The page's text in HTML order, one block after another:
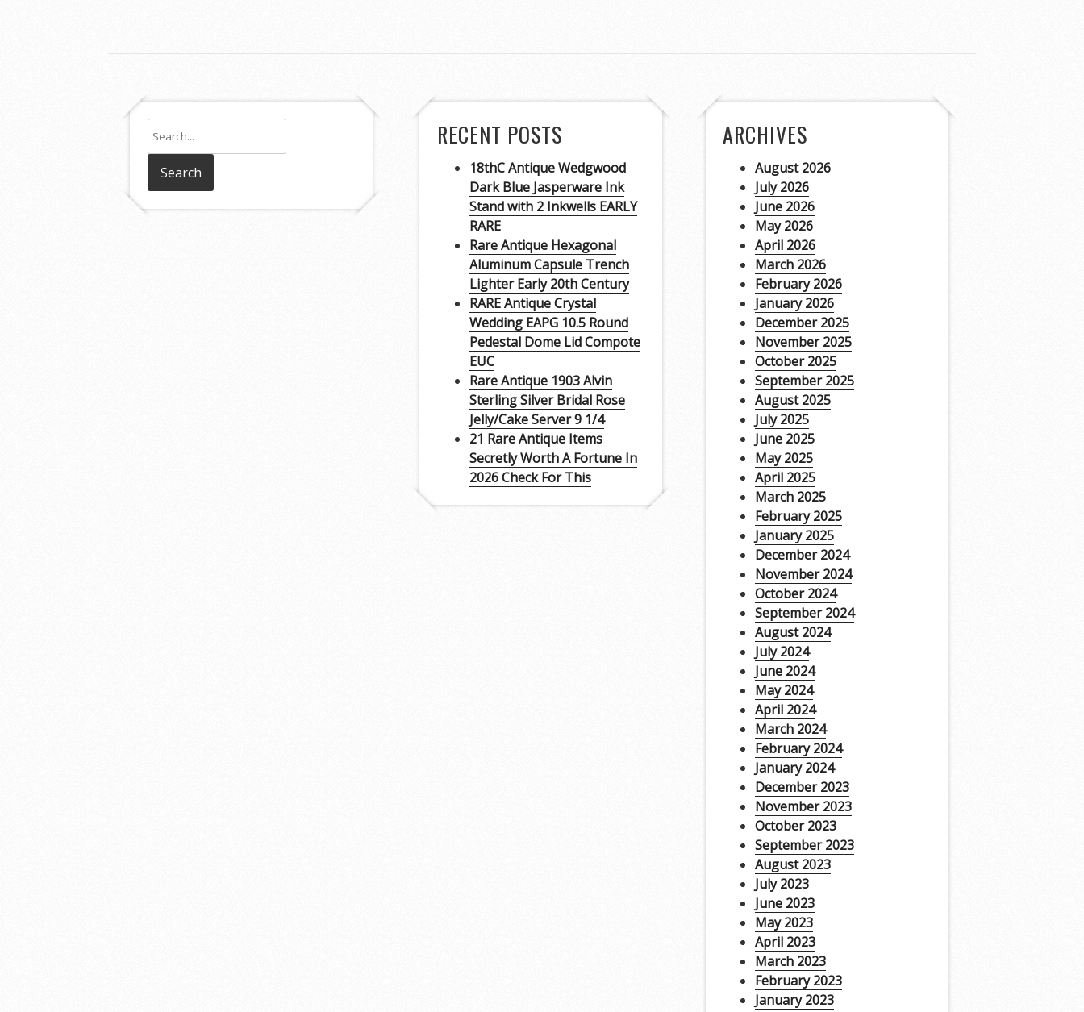
RECENT POSTS
18thC Antique Wedgwood
Dark Blue Jasperware Ink
Stand with 2 Inkwells EARLY
RARE
Rare Antique Hexagonal
Aluminum Capsule Trench
Lighter Early 20th Century
RARE Antique Crystal
Wedding EAPG 10.5 Round
Pedestal Dome Lid Compote
EUC
Rare Antique 1903 Alvin
Sterling Silver Bridal Rose
Jelly/Cake Server 9 1/4
21 Rare Antique Items
Secretly Worth A Fortune In
2026 Check For This
ARCHIVES
August 2026
July 2026
June 2026
May 2026
April 2026
March 2026
February 2026
January 2026
December 2025
November 2025
October 2025
September 2025
August 2025
July 2025
June 2025
May 2025
April 2025
March 2025
February 2025
January 2025
December 2024
November 2024
October 2024
September 2024
August 2024
July 2024
June 2024
May 2024
April 2024
March 2024
February 2024
January 2024
December 2023
November 2023
October 2023
September 2023
August 2023
July 2023
June 2023
May 2023
April 2023
March 2023
February 2023
January 2023